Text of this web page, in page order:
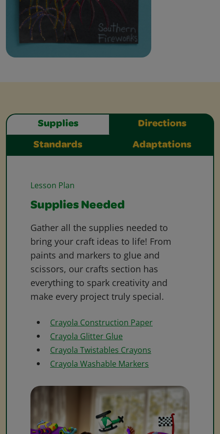
Supplies Directions
Standards Adaptations
Lesson Plan
Supplies Needed
Gather all the supplies needed to
bring your craft ideas to life! From
paints and markers to glue and
scissors, our crafts section has
everything to spark creativity and
make every project truly special.
Crayola Construction Paper
Crayola Glitter Glue
Crayola Twistables Crayons
Crayola Washable Markers